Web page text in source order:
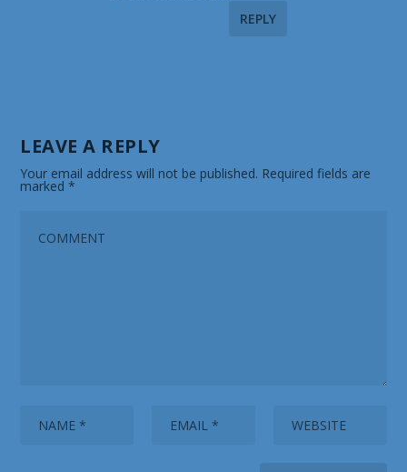
REPLY
LEAVE A REPLY
Your email address will not be published. Required fields are
marked*